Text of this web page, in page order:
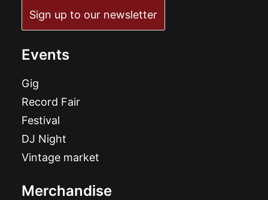
Sign up to our newsletter
Events
Gig
Record Fair
Festival
DJ Night
Vintage market
Merchandise